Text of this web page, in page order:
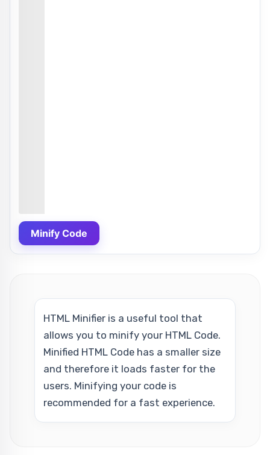
Minify Code
HTML Minifier is a useful tool that
allows you to minify your HTML Code.
Minified HTML Code has a smaller size
and therefore it loads faster for the
users. Minifying your code is
recommended for a fast experience.